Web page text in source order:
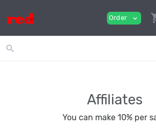
Order expand_more
search
Affiliates
You can make 10% per